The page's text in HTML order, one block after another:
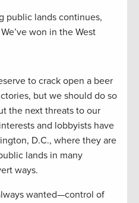
public lands continues,
won in the West
to crack open a beer
but we should do so
the next threats to our
and lobbyists have
D.C., where they are
lands in many
ways.
wanted—control of